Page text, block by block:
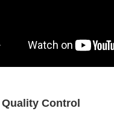
Control